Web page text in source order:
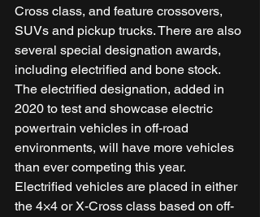
Cross class, and feature crossovers,
SUVs and pickup trucks. There are also
several special designation awards,
including electrified and bone stock.
The electrified designation, added in
2020 to test and showcase electric
powertrain vehicles in off-road
environments, will have more vehicles
than ever competing this year.
Electrified vehicles are placed in either
the 4×4 or X-Cross class based on off-